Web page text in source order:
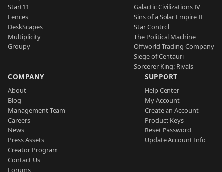
Start11
Fences
DeskScapes
Multiplicity
Groupy
Galactic Civilizations IV
Sins of a Solar Empire II
Star Control
The Political Machine
Offworld Trading Company
Siege of Centauri
Sorcerer King: Rivals
COMPANY
About
Blog
Management Team
Careers
News
Press Assets
Creator Program
Contact Us
Forums
SUPPORT
Help Center
My Account
Create an Account
Product Keys
Reset Password
Update Account Info